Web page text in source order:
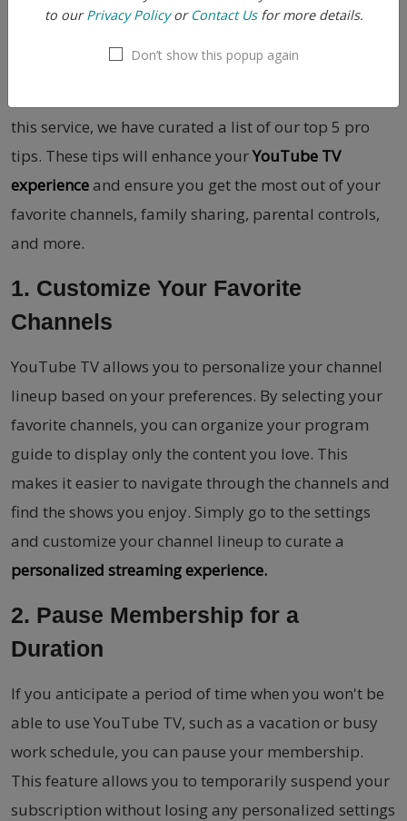
offers a wide range of channels for your
this service, we have curated a list of our top 5 pro
tips. These tips will enhance yourYouTube TV
experienceand ensure you get the most out of your
favorite channels, family sharing, parental controls,
and more.
1. Customize Your Favorite
Channels
YouTube TV allows you to personalize your channel
lineup based on your preferences. By selecting your
favorite channels, you can organize your program
guide to display only the content you love. This
makes it easier to navigate through the channels and
find the shows you enjoy. Simply go to the settings
and customize your channel lineup to curate a
personalized streaming experience.
2. Pause Membership for a
Duration
If you anticipate a period of time when you won't be
able to use YouTube TV, such as a vacation or busy
work schedule, you can pause your membership.
This feature allows you to temporarily suspend your
subscription without losing any personalized settings
to ourPrivacy Policyor Contact Usfor more details.
Don’t show this popup again